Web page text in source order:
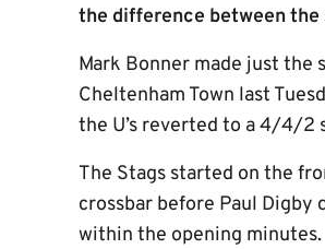
the difference between the
Mark Bonner made just the
Cheltenham Town last
the U’s reverted to a 4/4/2
The Stags started on the
crossbar before Paul Digby
within the opening minutes.